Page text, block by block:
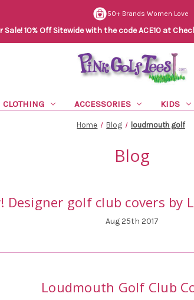
50+ Brands Women Love
Sale! 10% Off Sitewide with the code ACE10 at
CLOTHING ACCESSORIES KIDS
Home Blog loudmouth golf
Blog
Designer golf club covers by
Aug 25th 2017
Loudmouth Golf Club